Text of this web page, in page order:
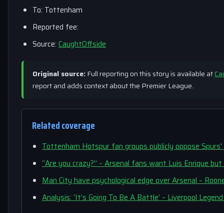
To: Tottenham
Reported fee:
Source: CaughtOffside
Original source:Full reporting on this story is available at
report and adds context about the Premier League.
Related coverage
Tottenham Hotspur fan groups publicly oppose
“Are you crazy?” – Arsenal fans want Luis Enrique
Man City have psychological edge over Arsenal –
Analysis: ‘It’s Going To Be A Battle’ – Liverpool